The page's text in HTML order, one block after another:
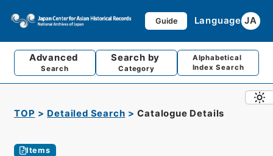
Guide Language JA
Advanced
Search
Search by
Category
Alphabetical
Index Search
TOP Detailed Search Catalogue Details
Items